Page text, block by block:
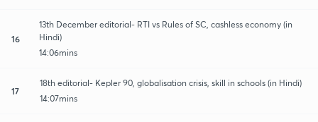
16
13th December editorial- RTI vs Rules of SC, cashless economy (in
Hindi)
14:06mins
17
18th editorial- Kepler 90, globalisation crisis, skill in schools (in Hindi)
14:07mins